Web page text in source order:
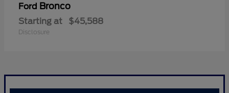
Ford Bronco
Starting at $45,588
Disclosure